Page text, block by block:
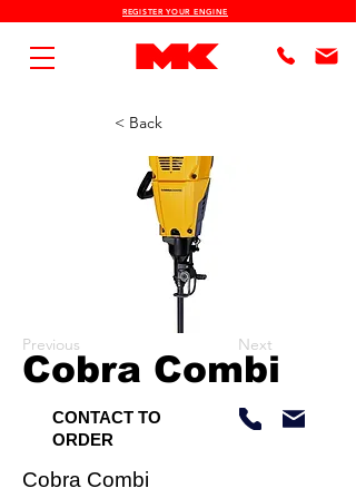
REGISTER YOUR ENGINE
< Back
Previous Next
Cobra Combi
CONTACT TO
ORDER
Cobra Combi